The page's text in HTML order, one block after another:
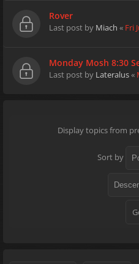
Rover
Last post by Miach « Fri
Monday Mosh 8:30
Last post by Lateralus«
Display topics from
Sort by